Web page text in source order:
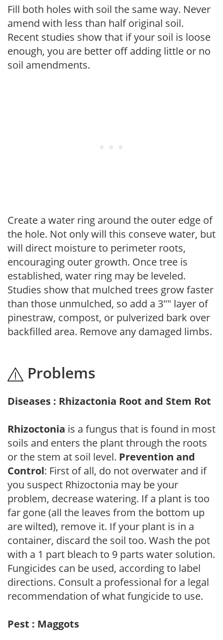
Fill both holes with soil the same way. Never
amend with less than half original soil.
Recent studies show that if your soil is loose
enough, you are better off adding little or no
soil amendments.
Create a water ring around the outer edge of
the hole. Not only will this conseve water, but
will direct moisture to perimeter roots,
encouraging outer growth. Once tree is
established, water ring may be leveled.
Studies show that mulched trees grow faster
than those unmulched, so add a 3"" layer of
pinestraw, compost, or pulverized bark over
backfilled area. Remove any damaged limbs.
Problems
Diseases : Rhizactonia Root and Stem Rot
Rhizoctonia is a fungus that is found in most
soils and enters the plant through the roots
or the stem at soil level. Prevention and
Control: First of all, do not overwater and if
you suspect Rhizoctonia may be your
problem, decrease watering. If a plant is too
far gone (all the leaves from the bottom up
are wilted), remove it. If your plant is in a
container, discard the soil too. Wash the pot
with a 1 part bleach to 9 parts water solution.
Fungicides can be used, according to label
directions. Consult a professional for a legal
recommendation of what fungicide to use.
Pest : Maggots